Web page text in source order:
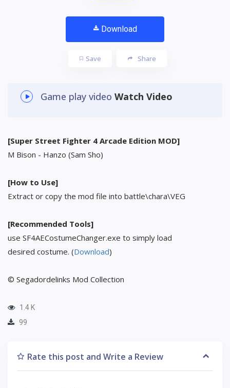
Download
Save Share
Game play video Watch Video
[Super Street Fighter 4 Arcade Edition MOD]
M Bison - Hanzo (Sam Sho)
[How to Use]
Extract or copy the mod file into battle\chara\VEG
[Recommended Tools]
use SF4AECostumeChanger.exe to simply load
desired costume. (Download)
© Segadordelinks Mod Collection
1.4 K
99
Rate this post and Write a Review